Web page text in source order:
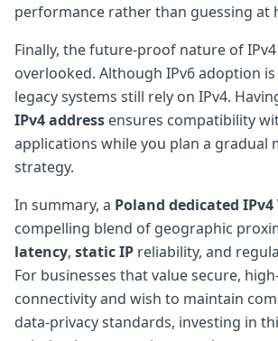
performance rather than guessing at
Finally, the future-proof nature of
overlooked. Although IPv6 adoption
legacy systems still rely on IPv4.
IPv4 address ensures compatibility
applications while you plan a gradual
strategy.
In summary, a Poland dedicated IPv4
compelling blend of geographic
latency, static IP reliability, and
For businesses that value secure,
connectivity and wish to maintain
data-privacy standards, investing in